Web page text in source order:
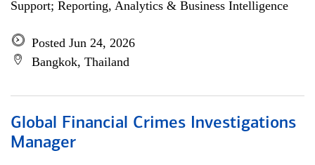
Support; Reporting, Analytics & Business Intelligence
Posted Jun 24, 2026
Bangkok, Thailand
Global Financial Crimes Investigations
Manager